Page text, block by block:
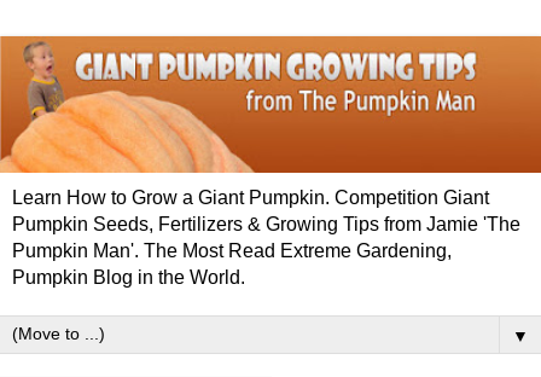
Learn How to Grow a Giant Pumpkin. Competition Giant
Pumpkin Seeds, Fertilizers & Growing Tips from Jamie 'The
Pumpkin Man'. The Most Read Extreme Gardening,
Pumpkin Blog in the World.
▼